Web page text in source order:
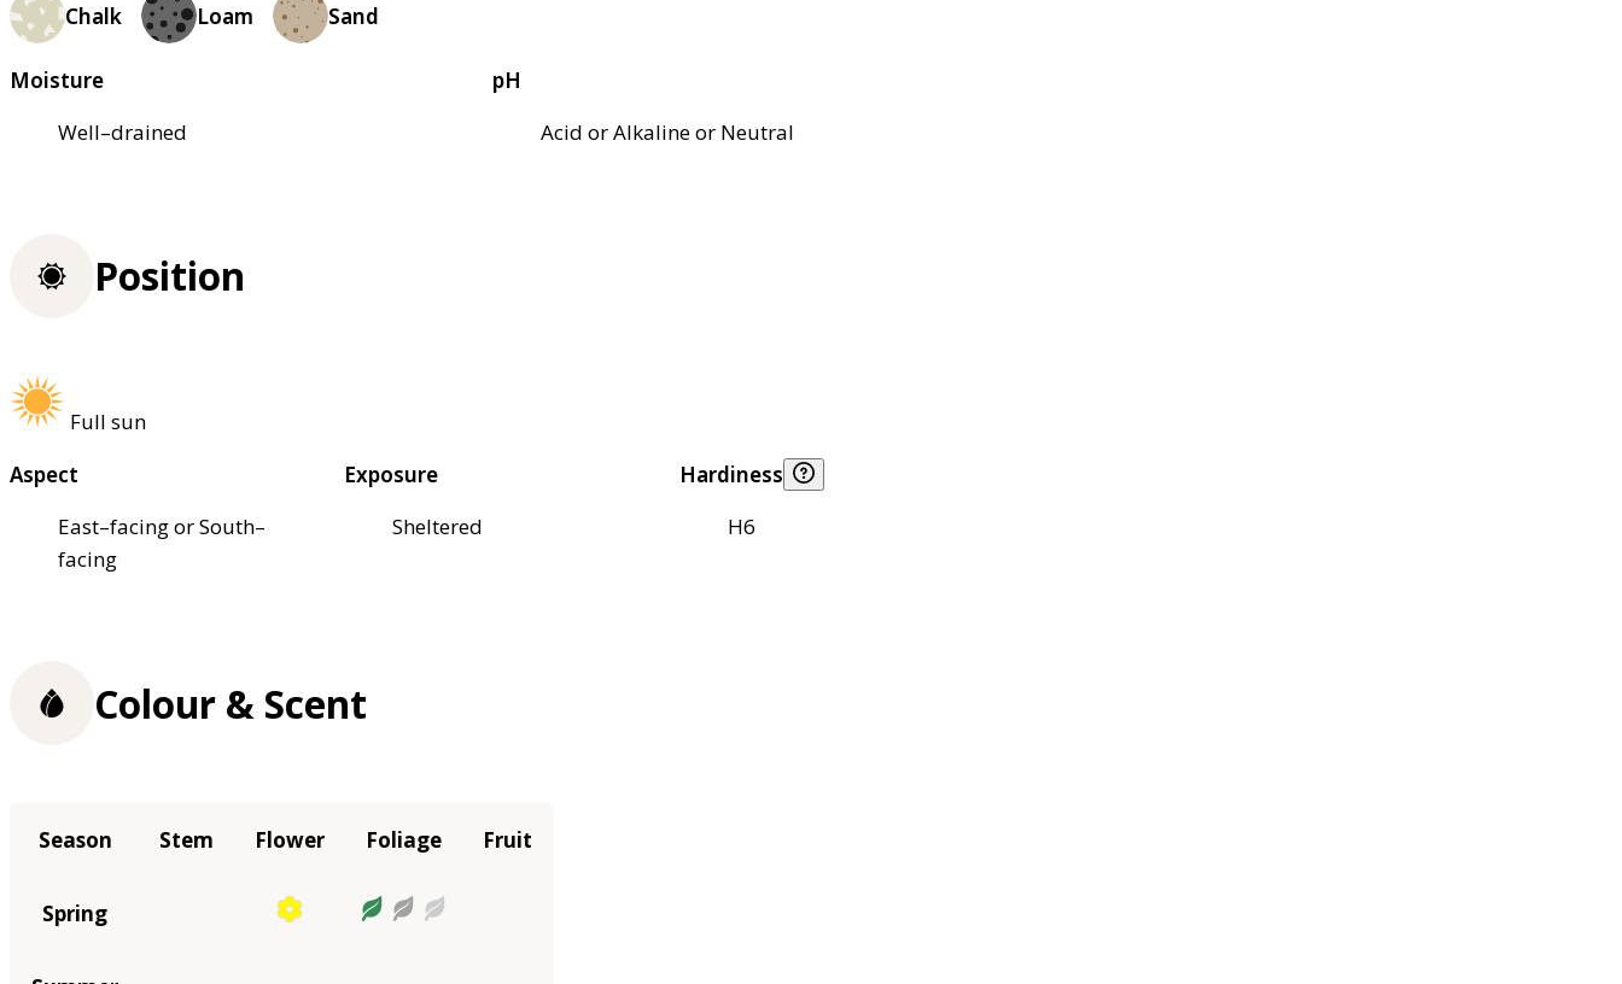
Chalk Loam Sand
Moisture
Well–drained
pH
Acid or Alkaline or Neutral
Position
Full sun
Aspect
East–facing or South–
facing
Exposure
Sheltered
Hardiness
H6
Colour & Scent
Season Stem Flower Foliage Fruit
Spring